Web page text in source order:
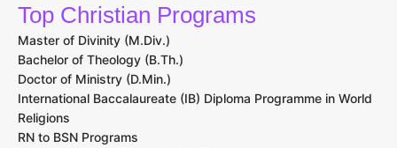
Top Christian Programs
Master of Divinity (M.Div.)
Bachelor of Theology (B.Th.)
Doctor of Ministry (D.Min.)
International Baccalaureate (IB) Diploma Programme in World
Religions
RN to BSN Programs